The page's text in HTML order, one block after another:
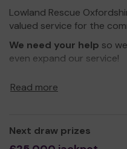
Lowland Rescue
valued service for the
We need your help so
even expand our service!
Read more
Next draw prizes